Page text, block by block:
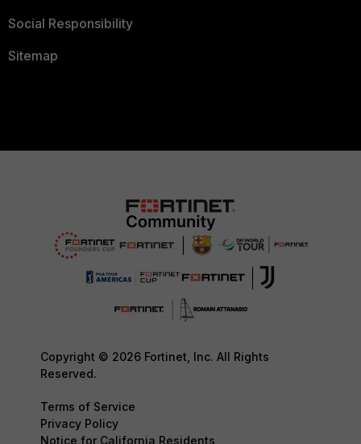
Social Responsibility
Sitemap
Copyright © 2026 Fortinet, Inc. All Rights
Reserved.
Terms of Service
Privacy Policy
Notice for California Residents